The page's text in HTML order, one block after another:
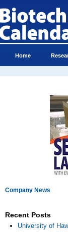
Home
Company News
Recent Posts
University of